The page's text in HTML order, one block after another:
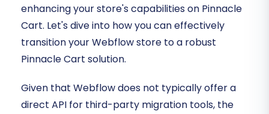
enhancing your store's capabilities on Pinnacle
Cart. Let's dive into how you can effectively
transition your Webflow store to a robust
Pinnacle Cart solution.
Given that Webflow does not typically offer a
direct API for third-party migration tools, the